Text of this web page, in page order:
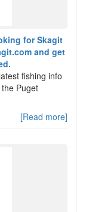
for Skagit
and get
fishing info
Puget
[Read more]